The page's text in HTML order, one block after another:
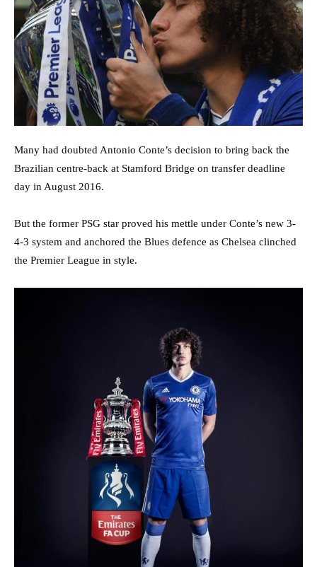
Many had doubted Antonio Conte’s decision to bring back the
Brazilian centre-back at Stamford Bridge on transfer deadline
day in August 2016.
But the former PSG star proved his mettle under Conte’s new 3-
4-3 system and anchored the Blues defence as Chelsea clinched
the Premier League in style.